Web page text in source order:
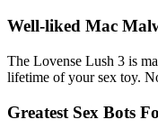
Well-liked Mac
The Lovense Lush 3 is
lifetime of your sex toy.
Greatest Sex Bots